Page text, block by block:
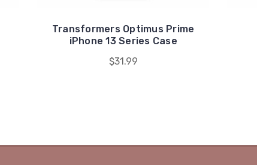
Transformers Optimus Prime
iPhone 13 Series Case
$31.99